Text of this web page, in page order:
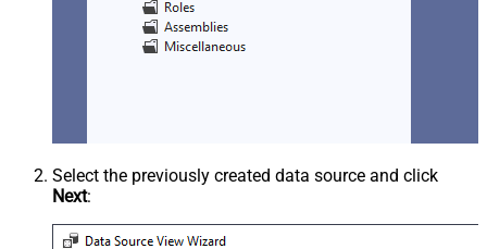
Select the previously created data source and click
Next: